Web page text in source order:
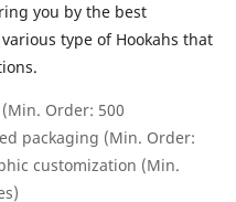
you by the best
type of Hookahs that
Order: 500
packaging (Min. Order:
customization (Min.